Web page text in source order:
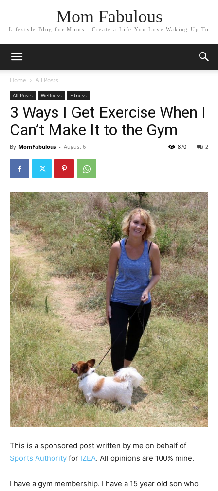
Mom Fabulous
Lifestyle Blog for Moms - Create a Life You Love Waking Up To
Home All Posts
All Posts Wellness Fitness
3 Ways I Get Exercise When I
Can’t Make It to the Gym
By MomFabulous - August 6 2
870
This is a sponsored post written by me on behalf of
Sports Authority for IZEA. All opinions are 100% mine.
I have a gym membership. I have a 15 year old son who